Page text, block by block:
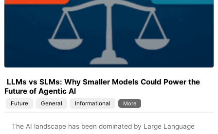
LLMs vs SLMs: Why Smaller Models Could Power the
Future of Agentic AI
Future General Informational More
The AI landscape has been dominated by Large Language